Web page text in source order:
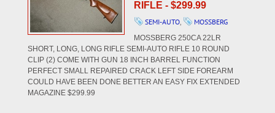
RIFLE - $299.99
SEMI-AUTO, MOSSBERG
MOSSBERG 250CA 22LR
SHORT, LONG, LONG RIFLE SEMI-AUTO RIFLE 10 ROUND
CLIP (2) COME WITH GUN 18 INCH BARREL FUNCTION
PERFECT SMALL REPAIRED CRACK LEFT SIDE FOREARM
COULD HAVE BEEN DONE BETTER AN EASY FIX EXTENDED
MAGAZINE $299.99